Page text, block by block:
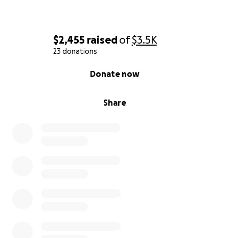
$2,455 raisedof$3.5K
23 donations
Share
Donate now